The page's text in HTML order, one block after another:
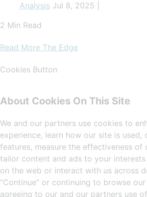
Analysis Jul 8, 2025 |
2 Min Read
Read More The Edge
Cookies Button
About Cookies On This Site
We and our partners use cookies to
experience, learn how our site is used,
features, measure the effectiveness of
tailor content and ads to your
on the web or interact with us across
“Continue” or continuing to browse
agreeing to our and our partners use